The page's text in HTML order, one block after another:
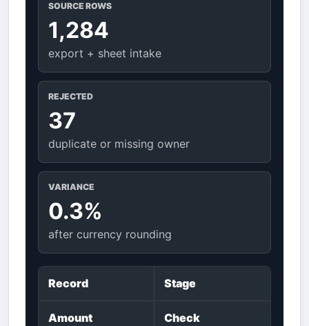
SOURCE ROWS
1,284
export + sheet intake
REJECTED
37
duplicate or missing owner
VARIANCE
0.3%
after currency rounding
Record Stage
Amount Check